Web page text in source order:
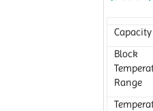
Capacity
Block
Range